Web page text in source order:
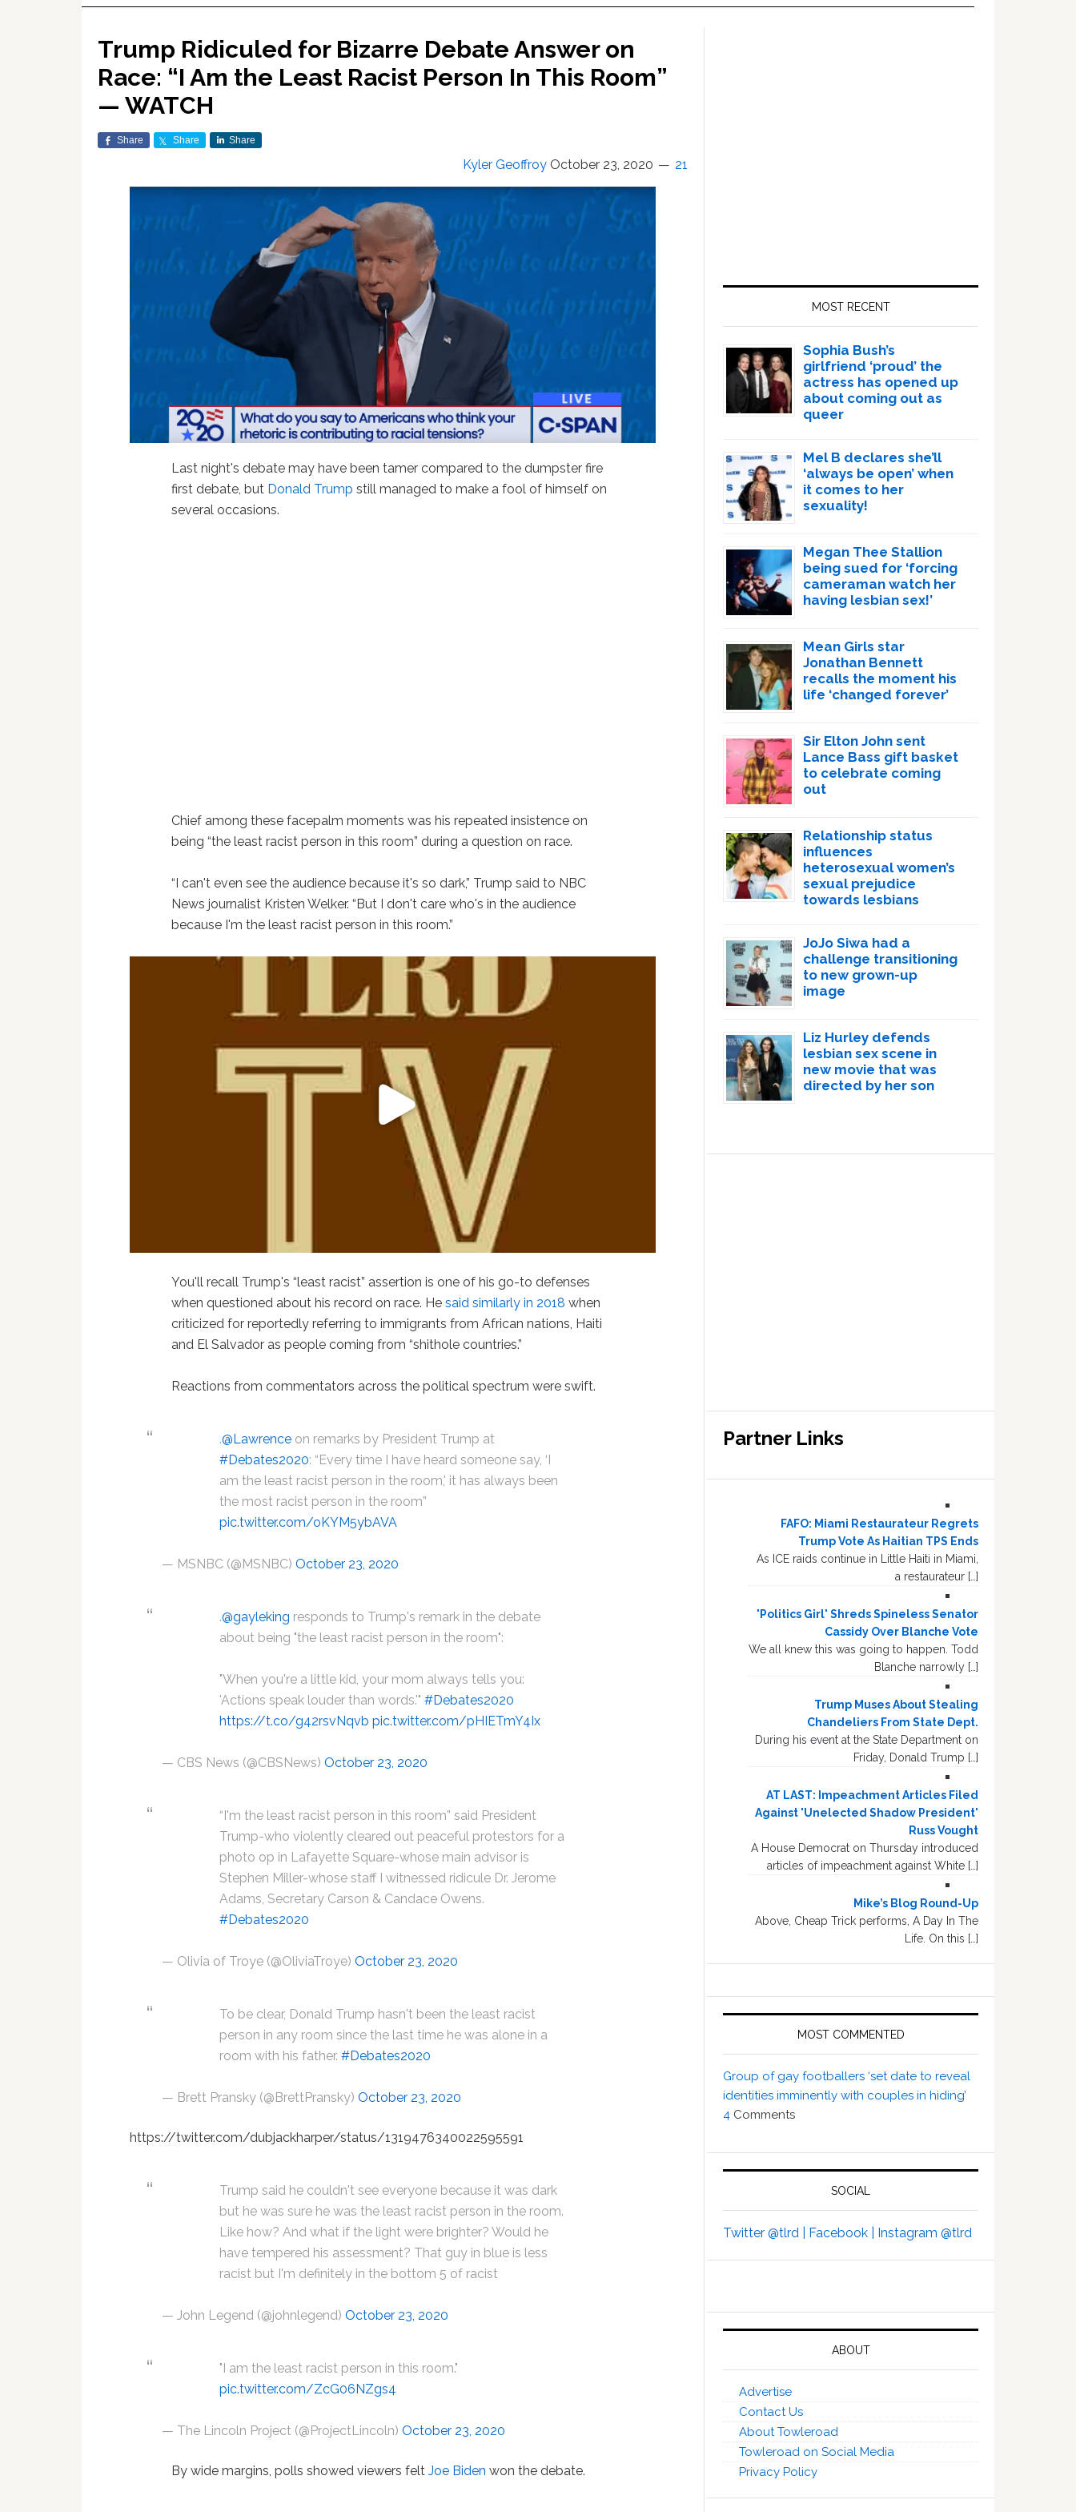
Trump Ridiculed for Bizarre Debate Answer on
Race: “I Am the Least Racist Person In This Room”
— WATCH
Share Share Share
Kyler Geoffroy October 23, 2020 21
Last night's debate may have been tamer compared to the dumpster fire
first debate, but Donald Trump still managed to make a fool of himself on
several occasions.
Chief among these facepalm moments was his repeated insistence on
being “the least racist person in this room” during a question on race.
“I can't even see the audience because it's so dark,” Trump said to NBC
News journalist Kristen Welker. “But I don't care who's in the audience
because I'm the least racist person in this room.”
You'll recall Trump's “least racist” assertion is one of his go-to defenses
when questioned about his record on race. Hesaid similarly in 2018 when
criticized for reportedly referring to immigrants from African nations, Haiti
and El Salvador as people coming from “shithole countries.”
Reactions from commentators across the political spectrum were swift.
.@Lawrence on remarks by President Trump at
#Debates2020: “Every time I have heard someone say, ‘I
am the least racist person in the room,' it has always been
the most racist person in the room”
pic.twitter.com/oKYM5ybAVA
— MSNBC (@MSNBC) October 23, 2020
.@gayleking responds to Trump's remark in the debate
about being "the least racist person in the room":
"When you're a little kid, your mom always tells you:
'Actions speak louder than words.'"#Debates2020
https://t.co/g42rsvNqvb pic.twitter.com/pHIETmY4Ix
— CBS News (@CBSNews) October 23, 2020
“I'm the least racist person in this room” said President
Trump-who violently cleared out peaceful protestors for a
photo op in Lafayette Square-whose main advisor is
Stephen Miller-whose staff I witnessed ridicule Dr. Jerome
Adams, Secretary Carson & Candace Owens.
#Debates2020
— Olivia of Troye (@OliviaTroye) October 23, 2020
To be clear, Donald Trump hasn't been the least racist
person in any room since the last time he was alone in a
room with his father.#Debates2020
— Brett Pransky (@BrettPransky) October 23, 2020
https://twitter.com/dubjackharper/status/1319476340022595591
Trump said he couldn't see everyone because it was dark
but he was sure he was the least racist person in the room.
Like how? And what if the light were brighter? Would he
have tempered his assessment? That guy in blue is less
racist but I'm definitely in the bottom 5 of racist
— John Legend (@johnlegend) October 23, 2020
"I am the least racist person in this room."
pic.twitter.com/ZcG06NZgs4
— The Lincoln Project (@ProjectLincoln) October 23, 2020
By wide margins, polls showed viewers feltJoe Biden won the debate.
MOST RECENT
Sophia Bush’s
girlfriend ‘proud’ the
actress has opened up
about coming out as
queer
Mel B declares she’ll
‘always be open’ when
it comes to her
sexuality!
Megan Thee Stallion
being sued for ‘forcing
cameraman watch her
having lesbian sex!’
Mean Girls star
Jonathan Bennett
recalls the moment his
life ‘changed forever’
Sir Elton John sent
Lance Bass gift basket
to celebrate coming
out
Relationship status
influences
heterosexual women’s
sexual prejudice
towards lesbians
JoJo Siwa had a
challenge transitioning
to new grown-up
image
Liz Hurley defends
lesbian sex scene in
new movie that was
directed by her son
Partner Links
FAFO: Miami Restaurateur Regrets
Trump Vote As Haitian TPS Ends
As ICE raids continue in Little Haiti in Miami,
a restaurateur […]
'Politics Girl' Shreds Spineless Senator
Cassidy Over Blanche Vote
We all knew this was going to happen. Todd
Blanche narrowly […]
Trump Muses About Stealing
Chandeliers From State Dept.
During his event at the State Department on
Friday, Donald Trump […]
AT LAST: Impeachment Articles Filed
Against 'Unelected Shadow President'
Russ Vought
A House Democrat on Thursday introduced
articles of impeachment against White […]
Mike’s Blog Round-Up
Above, Cheap Trick performs, A Day In The
Life. On this […]
MOST COMMENTED
Group of gay footballers ‘set date to reveal
identities imminently with couples in hiding’
4 Comments
SOCIAL
Twitter @tlrd | Facebook | Instagram @tlrd
ABOUT
Advertise
Contact Us
About Towleroad
Towleroad on Social Media
Privacy Policy